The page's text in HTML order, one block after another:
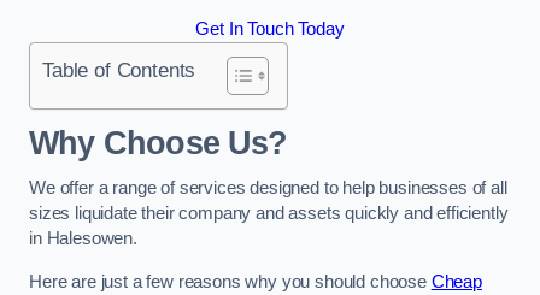
Get In Touch Today
Table of Contents
Why Choose Us?
We offer a range of services designed to help businesses of all
sizes liquidate their company and assets quickly and efficiently
in Halesowen.
Here are just a few reasons why you should choose Cheap